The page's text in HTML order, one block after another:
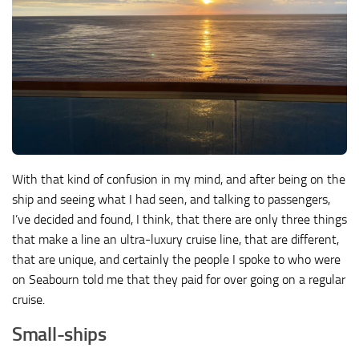
With that kind of confusion in my mind, and after being on the
ship and seeing what I had seen, and talking to passengers,
I’ve decided and found, I think, that there are only three things
that make a line an ultra-luxury cruise line, that are different,
that are unique, and certainly the people I spoke to who were
on Seabourn told me that they paid for over going on a regular
cruise.
Small-ships